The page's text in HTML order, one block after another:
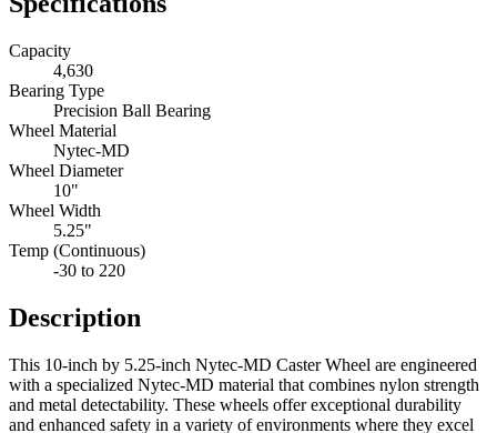
Capacity
4,630
Bearing Type
Precision Ball Bearing
Wheel Material
Nytec-MD
Wheel Diameter
10"
Wheel Width
5.25"
Temp (Continuous)
-30 to 220
Description
This 10-inch by 5.25-inch Nytec-MD Caster Wheel are engineered
with a specialized Nytec-MD material that combines nylon strength
and metal detectability. These wheels offer exceptional durability
and enhanced safety in a variety of environments where they excel